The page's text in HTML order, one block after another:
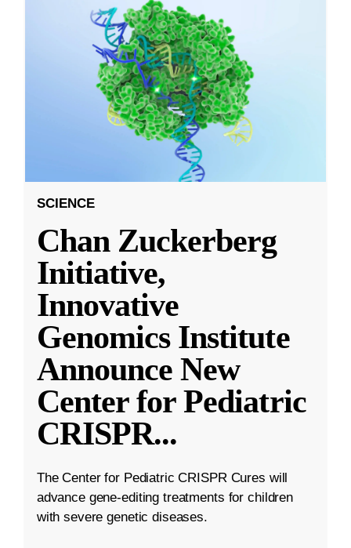
SCIENCE
Chan Zuckerberg
Initiative,
Innovative
Genomics Institute
Announce New
Center for Pediatric
CRISPR...
The Center for Pediatric CRISPR Cures will
advance gene-editing treatments for children
with severe genetic diseases.